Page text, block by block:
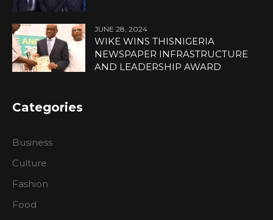
JUNE 28, 2024
WIKE WINS THISNIGERIA
NEWSPAPER INFRASTRUCTURE
AND LEADERSHIP AWARD
Categories
Business
Culture
Fashion
Food